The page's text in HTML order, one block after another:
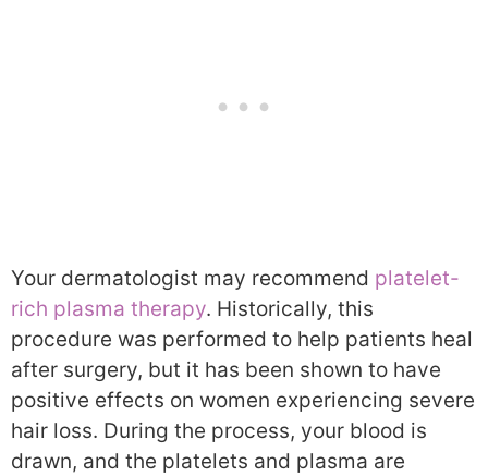
Your dermatologist may recommend platelet-
rich plasma therapy. Historically, this
procedure was performed to help patients heal
after surgery, but it has been shown to have
positive effects on women experiencing severe
hair loss. During the process, your blood is
drawn, and the platelets and plasma are